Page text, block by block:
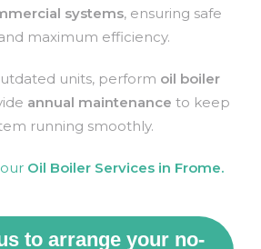
systems, ensuring safe
maximum efficiency.
units, perform oil boiler
annual maintenance to keep
running smoothly.
Oil Boiler Services in Frome.
to arrange your no-